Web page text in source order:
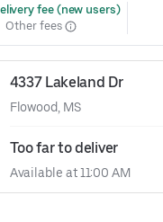
fee (new users)
Other fees
4337 Lakeland Dr
Flowood, MS
Too far to deliver
Available at 11:00 AM